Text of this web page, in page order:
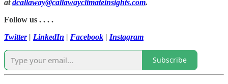
atdcallaway@callawayclimateinsights.com.
Follow us . . . .
Twitter| LinkedIn | Facebook | Instagram
Subscribe